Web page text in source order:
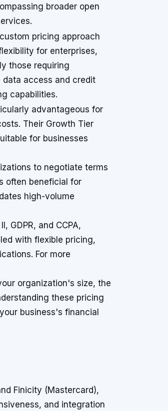
broader open
pricing approach
for enterprises,
those requiring
data access and credit
capabilities.
advantageous for
Their Growth Tier
for businesses
to negotiate terms
often beneficial for
high-volume
GDPR, and CCPA,
with flexible pricing,
For more
organization's size, the
these pricing
business's financial
Finicity (Mastercard),
and integration